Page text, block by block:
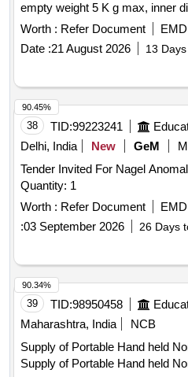
empty weight 5 K g max, inner
input 240+_ 10 volt, 50 Hz,
Electrode length suitability 450
auto-power cutoff ensures
mperature range 50- 400
wool, NABL/OEM calibration
along with material, Digital
controlled . Make- FHP, Esab,
Warranty Period: 30 Months
Worth : Refer Document
Date :21 August 2026 13
38 TID:99223241
Delhi, India
New GeM
Tender Invited For Nagel
Quantity: 1
Worth : Refer Document
:03 September 2026 26 Days
90.45%
39 TID:98950458
Maharashtra, India
NCB
Supply of Portable Hand held
Supply of Portable Hand held
90.34%